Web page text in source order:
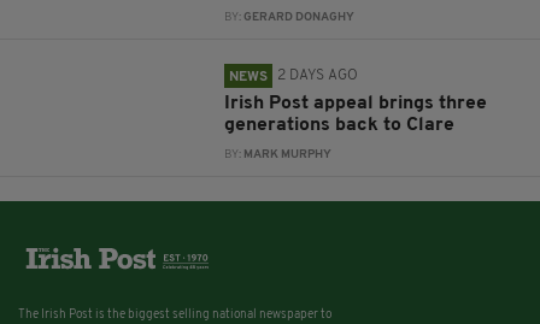
BY:GERARD DONAGHY
NEWS 2 DAYS AGO
Irish Post appeal brings three
generations back to Clare
BY: MARK MURPHY
The Irish Post is the biggest selling national newspaper to